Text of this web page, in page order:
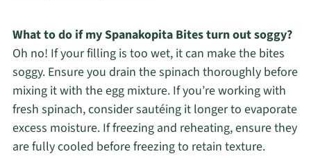
What to do if my Spanakopita Bites turn out soggy?
Oh no! If your filling is too wet, it can make the bites
soggy. Ensure you drain the spinach thoroughly before
mixing it with the egg mixture. If you’re working with
fresh spinach, consider sautéing it longer to evaporate
excess moisture. If freezing and reheating, ensure they
are fully cooled before freezing to retain texture.